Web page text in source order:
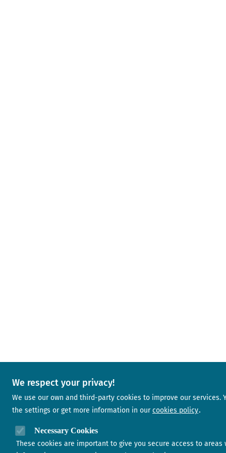
We respect your privacy!
We use our own and third-party cookies to improve our services.
the settings or get more information in our cookies policy
Necessary Cookies
These cookies are important to give you secure access to areas